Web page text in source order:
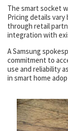
The smart socket
Pricing details
through retail
integration with
A Samsung
commitment to
use and reliability
in smart home